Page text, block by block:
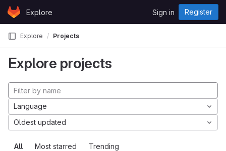
Skip to content
GitLabExplore Sign in Register
Explore Projects
Explore projects
All Most starred Trending
Language
Oldest updated